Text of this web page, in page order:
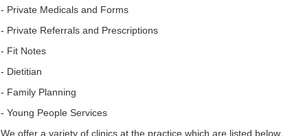
- Private Medicals and Forms
- Private Referrals and Prescriptions
- Fit Notes
- Dietitian
- Family Planning
- Young People Services
We offer a variety of clinics at the practice which are listed below.